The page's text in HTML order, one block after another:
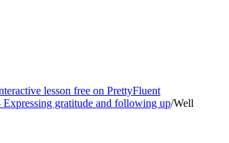
lesson free on PrettyFluent
Expressing gratitude and following up/Well